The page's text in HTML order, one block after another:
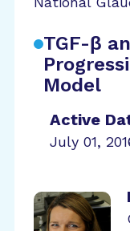
TGF-β
Model
Active
July 01,